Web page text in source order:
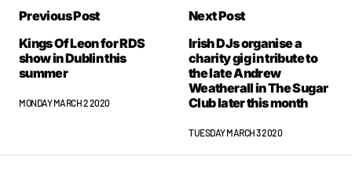
Previous Post
Kings Of Leon for RDS
show in Dublin this
summer
MONDAY MARCH 2 2020
Next Post
Irish DJs organise a
charity gig in tribute to
the late Andrew
Weatherall in The Sugar
Club later this month
TUESDAY MARCH 3 2020